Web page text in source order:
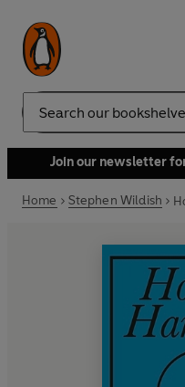
Search
Join our newsletter
Home Stephen Wildish